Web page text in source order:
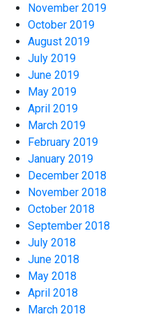
November 2019
October 2019
August 2019
July 2019
June 2019
May 2019
April 2019
March 2019
February 2019
January 2019
December 2018
November 2018
October 2018
September 2018
July 2018
June 2018
May 2018
April 2018
March 2018